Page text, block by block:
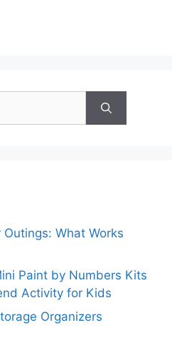
What Works
Paint by Numbers Kits
Activity for Kids
Organizers